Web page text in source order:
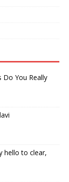
Do You Really
hello to clear,